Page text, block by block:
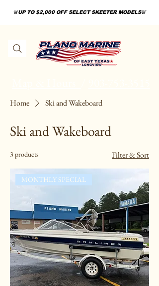
🚨UP TO $2,000 OFF SELECT SKEETER MODELS🚨
Home Ski and Wakeboard
Ski and Wakeboard
3 products Filter & Sort
MONTHLY SPECIAL